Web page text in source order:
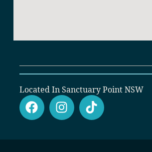
Located In Sanctuary Point NSW